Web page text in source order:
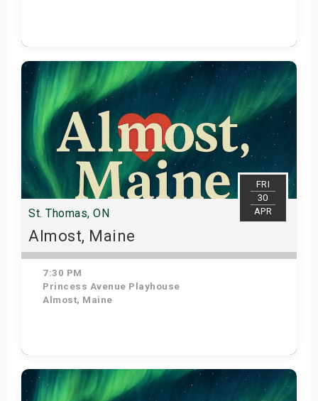
Get Tickets
FRI
30
APR
St. Thomas, ON
Almost, Maine
7:30 PM
Princess Avenue Playhouse
Almost, Maine
Get Tickets